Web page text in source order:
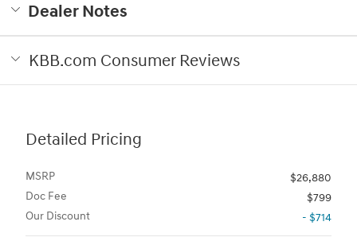
Dealer Notes
KBB.com Consumer Reviews
Detailed Pricing
MSRP
$26,880
Doc Fee
$799
Our Discount
- $714